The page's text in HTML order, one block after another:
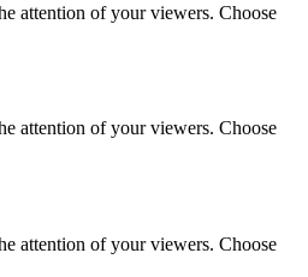
attention of your viewers. Choose
attention of your viewers. Choose
attention of your viewers. Choose